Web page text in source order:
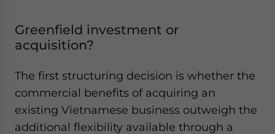
Greenfield investment or
acquisition?
The first structuring decision is whether the
commercial benefits of acquiring an
existing Vietnamese business outweigh the
additional flexibility available through a